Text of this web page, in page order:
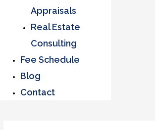
Appraisals
Real Estate
Consulting
Fee Schedule
Blog
Contact